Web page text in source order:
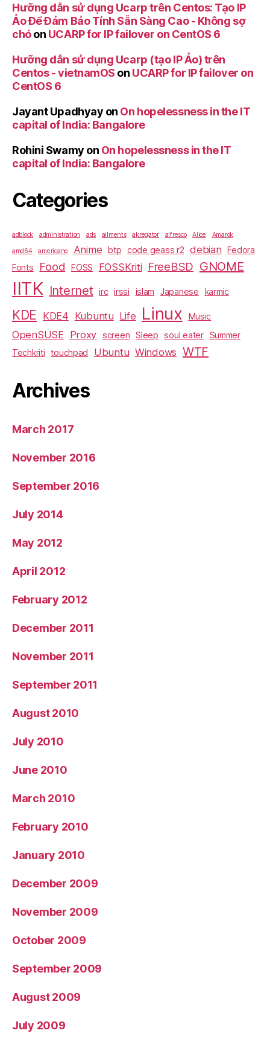
Hưỡng dẫn sử dụng Ucarp trên Centos: Tạo IP
Ảo Để Đảm Bảo Tính Sẵn Sàng Cao - Không sợ
chóon UCARP for IP failover on CentOS 6
Hưỡng dẫn sử dụng Ucarp (tạo IP Ảo) trên
Centos - vietnamOS on UCARP for IP failover on
CentOS 6
Jayant Upadhyay on On hopelessness in the IT
capital of India: Bangalore
Rohini Swamy on On hopelessness in the IT
capital of India: Bangalore
Categories
adblock administration ads ailments akregator alfresco Alice Amarok
amd64 americano Anime btp code geass r2 debian
Fedora
Fonts
Food FOSS FOSSKriti FreeBSD GNOME
IITK Internet irc irssi islam Japanese karmic
KDE KDE4 Kubuntu Life Linux Music
OpenSUSE Proxy screen Sleep soul eater
Summer
Techkriti
touchpad Ubuntu Windows WTF
Archives
March 2017
November 2016
September 2016
July 2014
May 2012
April 2012
February 2012
December 2011
November 2011
September 2011
August 2010
July 2010
June 2010
March 2010
February 2010
January 2010
December 2009
November 2009
October 2009
September 2009
August 2009
July 2009